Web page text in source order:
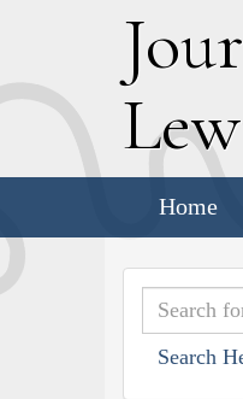
J
L
Home
Search